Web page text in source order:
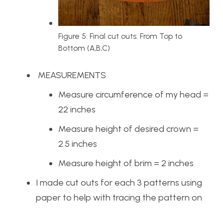
Figure 5: Final cut outs. From Top to
Bottom (A,B,C)
MEASUREMENTS
Measure circumference of my head =
22 inches
Measure height of desired crown =
2.5 inches
Measure height of brim = 2 inches
I made cut outs for each 3 patterns using
paper to help with tracing the pattern on